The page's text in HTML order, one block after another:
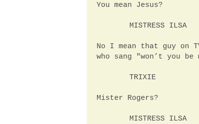
You mean Jesus?
MISTRESS ILSA
No I mean that guy on
who sang "won’t you be
TRIXIE
Mister Rogers?
MISTRESS ILSA